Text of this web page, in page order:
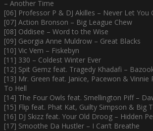
– Another Time
[06] Professor P & DJ Akilles – Never Let You
[07] Action Bronson – Big League Chew
[08] Oddisee – Word to the Wise
[09] Georgia Anne Muldrow – Great Blacks
[10] Vic Vem – Fiskebyn
[11] 330 – Coldest Winter Ever
[12] Spit Gemz feat. Tragedy Khadafi –
[13] Mr. Green feat. Janice, Pacewon & Vinnie
To Hell
[14] The Four Owls feat. Smellington Piff –
[15] Flip feat. Phat Kat, Guilty Simpson & Big
[16] DJ Skizz feat. Your Old Droog – Hidden
[17] Smoothe Da Hustler – I Can’t Breathe